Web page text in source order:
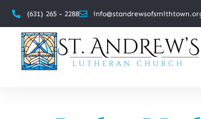
(631) 265 - 2288